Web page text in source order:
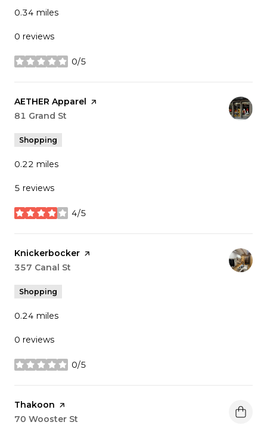
0.34 miles
0 reviews
0/5
stars
Visit the
AETHER Apparel page on Yelp
Search
81 Grand St
Shopping
0.22 miles
5 reviews
4/5
stars
Visit the
Knickerbocker page on Yelp
Search
357 Canal St
Shopping
0.24 miles
0 reviews
0/5
stars
Visit the
Thakoon page on Yelp
Search
70 Wooster St